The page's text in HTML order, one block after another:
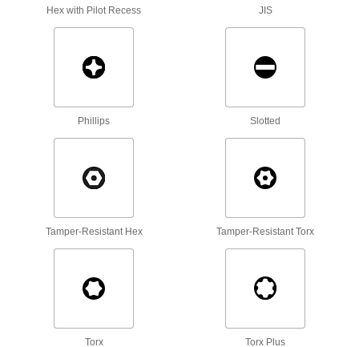
Fasten with a screwdriver in tight spots where
Sealing Nuts
Prevent leaks and block out contaminants with
Hex with Pilot Recess JIS
Phillips Slotted
Tamper-Resistant Hex Tamper-Resistant Torx
Torx Torx Plus